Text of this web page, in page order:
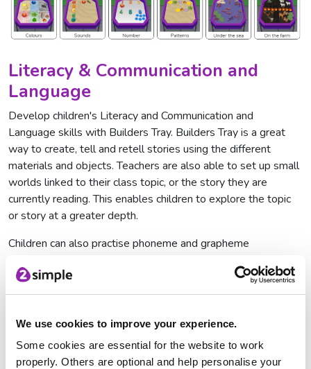
We use cookies to improve your experience.
Some cookies are essential for the website to work
properly. Others are optional and help personalise your
Literacy & Communication and
Language
Develop children's Literacy and Communication and
Language skills with Builders Tray. Builders Tray is a great
way to create, tell and retell stories using the different
materials and objects. Teachers are also able to set up small
worlds linked to their class topic, or the story they are
currently reading. This enables children to explore the topic
or story at a greater depth.
Children can also practise phoneme and grapheme
for different sounds, just like the preset sounds tray?
Another great activity would be upper and lower case letter
of the tray, along with an object that starts with that letter. If
the material used is paper, they can also copy the letter with
pencil, pen or chalk.